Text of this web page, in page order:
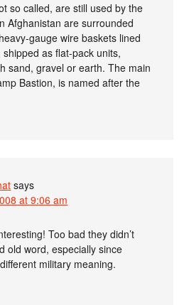
so called, are still used by the
Afghanistan are surrounded
gauge wire baskets lined
as flat-pack units,
sand, gravel or earth. The main
Bastion, is named after the
says
at 9:06 am
Too bad they didn’t
old word, especially since
military meaning.